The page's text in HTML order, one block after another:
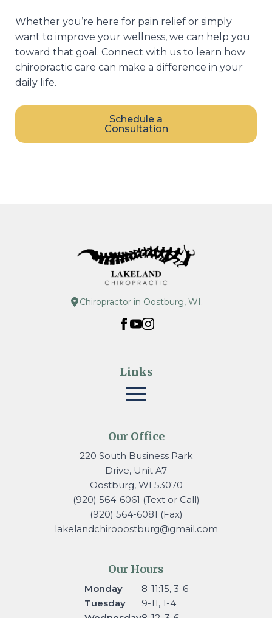
Whether you’re here for pain relief or simply
want to improve your wellness, we can help you
toward that goal. Connect with us to learn how
chiropractic care can make a difference in your
daily life.
Schedule a
Consultation
Chiropractor in Oostburg, WI.
Links
Our Office
220 South Business Park
Drive, Unit A7
Oostburg, WI 53070
(920) 564-6061 (Text or Call)
(920) 564-6081 (Fax)
lakelandchirooostburg@gmail.com
Our Hours
Monday
Tuesday
8-11:15, 3-6
9-11, 1-4